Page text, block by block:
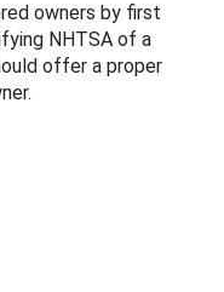
owners by first
NHTSA of a
offer a proper